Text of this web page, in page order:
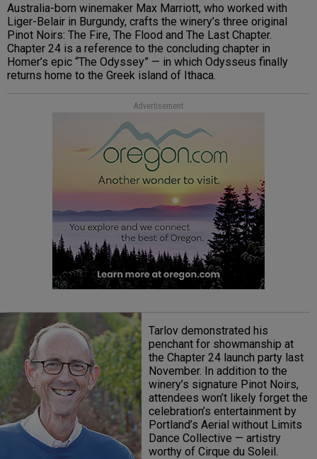
Australia-born winemaker Max Marriott, who worked with
Liger-Belair in Burgundy, crafts the winery’s three original
Pinot Noirs: The Fire, The Flood and The Last Chapter.
Chapter 24 is a reference to the concluding chapter in
Homer’s epic “The Odyssey” — in which Odysseus finally
returns home to the Greek island of Ithaca.
Advertisement
Tarlov demonstrated his
penchant for showmanship at
the Chapter 24 launch party last
November. In addition to the
winery’s signature Pinot Noirs,
attendees won’t likely forget the
celebration’s entertainment by
Portland’s Aerial without Limits
Dance Collective — artistry
worthy of Cirque du Soleil.